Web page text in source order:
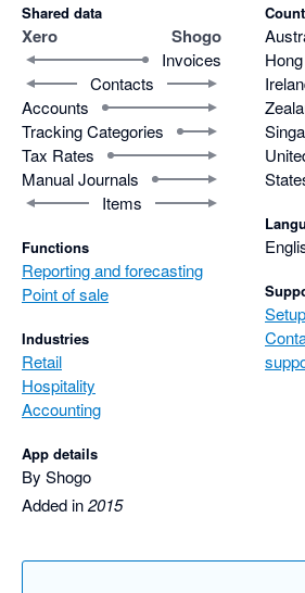
Shared data
Xero Shogo
Invoices
Contacts
Accounts
Tracking Categories
Tax Rates
Manual Journals
Items
Functions
Reporting and forecasting
Point of sale
Industries
Retail
Hospitality
Accounting
App details
By Shogo
Added in2015